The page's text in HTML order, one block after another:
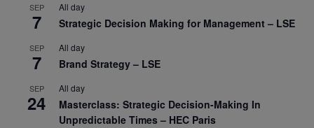
SEP
7
All day
Strategic Decision Making for Management – LSE
SEP
7
All day
Brand Strategy – LSE
SEP
24
All day
Masterclass: Strategic Decision-Making In
Unpredictable Times – HEC Paris